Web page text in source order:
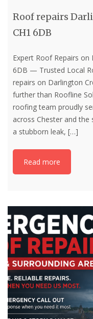
Roof repairs
CH1 6DB
Expert Roof Repairs on
6DB — Trusted Local
repairs on Darlington
further than Roofline
roofing team proudly
across Chester and the
a stubborn leak, […]
Read more